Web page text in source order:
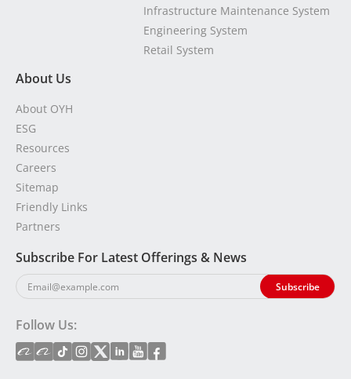
Infrastructure Maintenance System
Engineering System
Retail System
About Us
About OYH
ESG
Resources
Careers
Sitemap
Friendly Links
Partners
Subscribe For Latest Offerings & News
Follow Us: